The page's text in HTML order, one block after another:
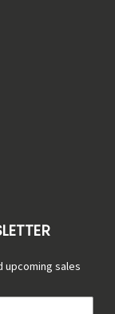
upcoming sales